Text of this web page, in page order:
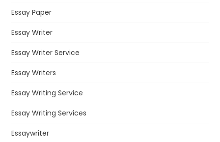
Essay Paper
Essay Writer
Essay Writer Service
Essay Writers
Essay Writing Service
Essay Writing Services
Essaywriter